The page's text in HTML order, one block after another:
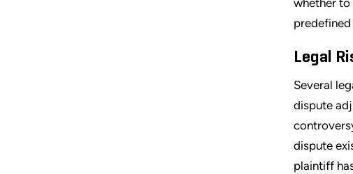
Legal
Several
dispute
dispute
plaintiff